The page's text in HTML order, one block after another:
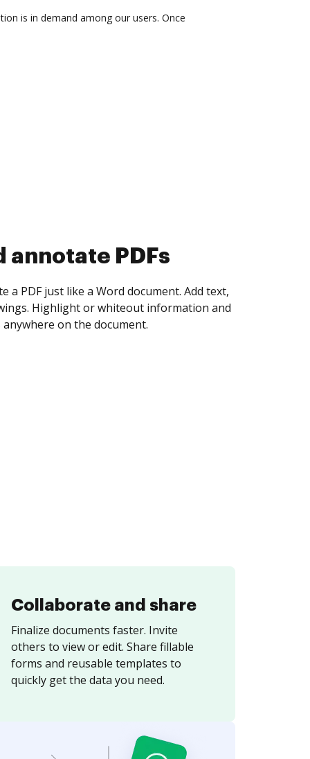
is in demand among our users. Once
collect eSignatures
yourself and invite as many people as you
Set any order and get notified every
is completed.
Collaborate and share
Finalize documents faster. Invite
others to view or edit. Share fillable
forms and reusable templates to
quickly get the data you need.